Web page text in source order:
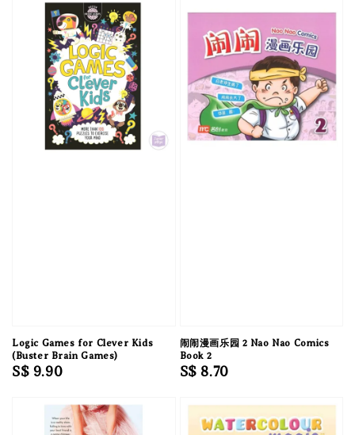
Logic Games for Clever Kids
(Buster Brain Games)
Regular
S$ 9.90
闹闹漫画乐园 2 Nao Nao Comics
Book 2
Regular
S$ 8.70